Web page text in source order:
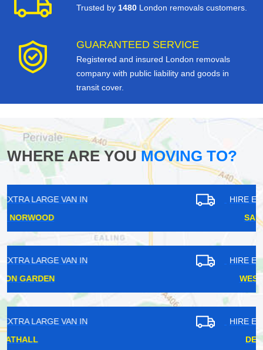
Trusted by 1480 London removals customers.
GUARANTEED SERVICE
Registered and insured London removals
company with public liability and goods in
transit cover.
WHERE ARE YOUMOVING TO?
HIRE EXTRA LARGE VAN IN
HIRE EXTRA LARGE VAN IN
HIRE EXTRA LARGE VAN IN